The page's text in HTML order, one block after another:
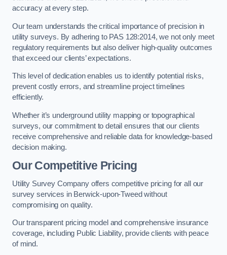
accuracy at every step.
Our team understands the critical importance of precision in
utility surveys. By adhering to PAS 128:2014, we not only meet
regulatory requirements but also deliver high-quality outcomes
that exceed our clients’ expectations.
This level of dedication enables us to identify potential risks,
prevent costly errors, and streamline project timelines
efficiently.
Whether it’s underground utility mapping or topographical
surveys, our commitment to detail ensures that our clients
receive comprehensive and reliable data for knowledge-based
decision making.
Our Competitive Pricing
Utility Survey Company offers competitive pricing for all our
survey services in Berwick-upon-Tweed without
compromising on quality.
Our transparent pricing model and comprehensive insurance
coverage, including Public Liability, provide clients with peace
of mind.